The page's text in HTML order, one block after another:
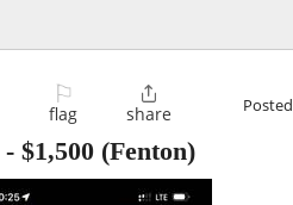
⚐
flag

share Posted
- $1,500 (Fenton)